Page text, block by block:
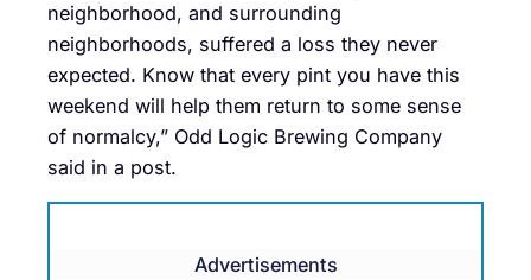
neighborhood, and surrounding
neighborhoods, suffered a loss they never
expected. Know that every pint you have this
weekend will help them return to some sense
of normalcy,” Odd Logic Brewing Company
said in a post.
Advertisements